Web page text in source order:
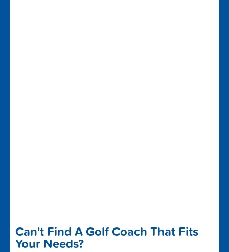
Can't Find A Golf Coach That Fits
Your Needs?